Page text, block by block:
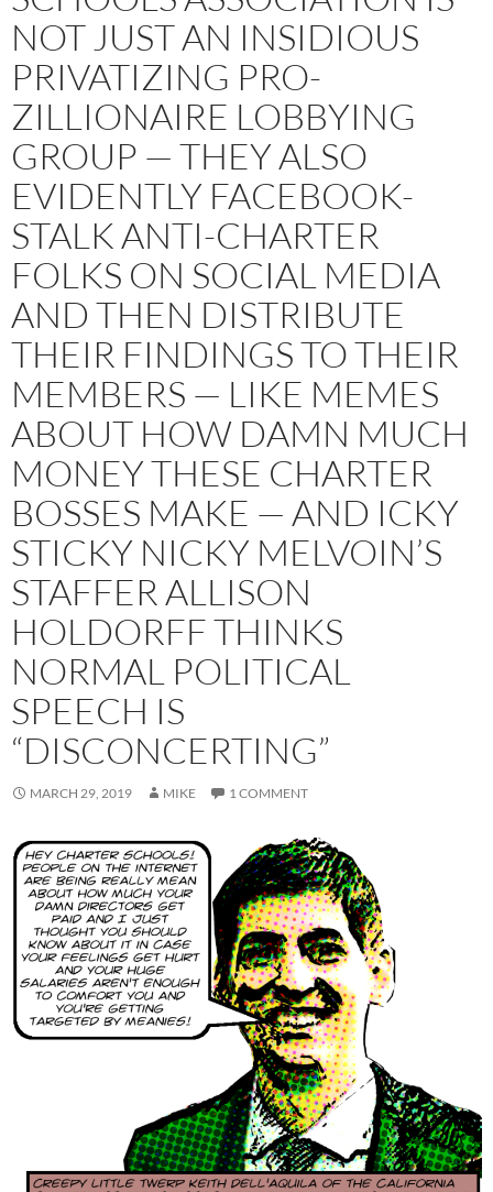
NOT JUST AN INSIDIOUS
PRIVATIZING PRO-
ZILLIONAIRE LOBBYING
GROUP — THEY ALSO
EVIDENTLY FACEBOOK-
STALK ANTI-CHARTER
FOLKS ON SOCIAL MEDIA
AND THEN DISTRIBUTE
THEIR FINDINGS TO THEIR
MEMBERS — LIKE MEMES
ABOUT HOW DAMN MUCH
MONEY THESE CHARTER
BOSSES MAKE — AND ICKY
STICKY NICKY MELVOIN’S
STAFFER ALLISON
HOLDORFF THINKS
NORMAL POLITICAL
SPEECH IS
“DISCONCERTING”
MARCH 29, 2019 MIKE 1 COMMENT